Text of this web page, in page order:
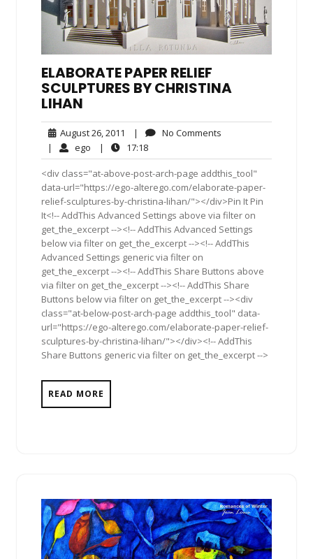
ELABORATE PAPER RELIEF
SCULPTURES BY CHRISTINA
LIHAN
August 26, 2011 August
26,
2011
| No Comments
| ego ego| 17:1817:18
<div class="at-above-post-arch-page addthis_tool"
data-url="https://ego-alterego.com/elaborate-paper-
relief-sculptures-by-christina-lihan/"></div>Pin It Pin
It<!-- AddThis Advanced Settings above via filter on
get_the_excerpt --><!-- AddThis Advanced Settings
below via filter on get_the_excerpt --><!-- AddThis
Advanced Settings generic via filter on
get_the_excerpt --><!-- AddThis Share Buttons above
via filter on get_the_excerpt --><!-- AddThis Share
Buttons below via filter on get_the_excerpt --><div
class="at-below-post-arch-page addthis_tool" data-
url="https://ego-alterego.com/elaborate-paper-relief-
sculptures-by-christina-lihan/"></div><!-- AddThis
Share Buttons generic via filter on get_the_excerpt -->
READ MORE